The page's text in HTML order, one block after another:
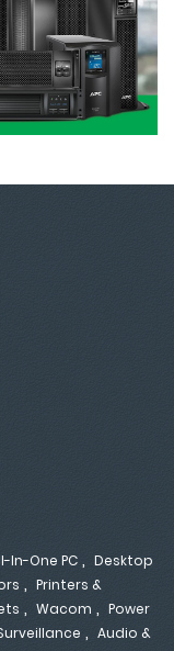
In-One PC , Desktop
, Printers &
, Wacom , Power
, Audio &